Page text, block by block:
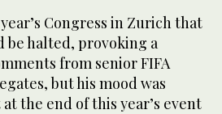
Congress in Zurich that
halted, provoking a
from senior FIFA
but his mood was
the end of this year’s event